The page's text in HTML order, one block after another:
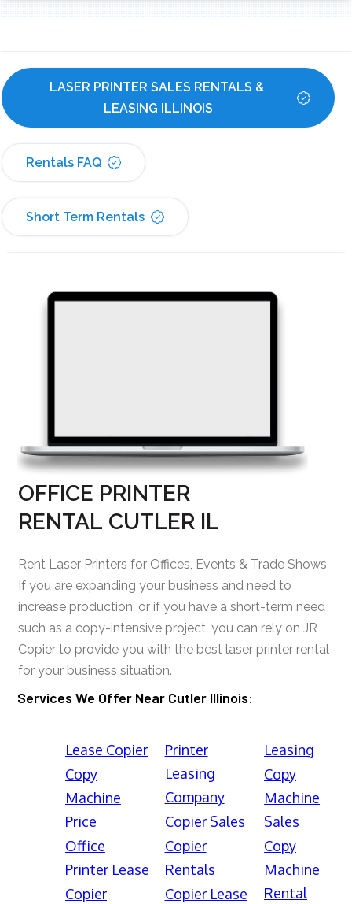
LASER PRINTER SALES RENTALS &
LEASING ILLINOIS
Rentals FAQ
Short Term Rentals
OFFICE PRINTER
RENTAL CUTLER IL
Rent Laser Printers for Offices, Events & Trade Shows
If you are expanding your business and need to
increase production, or if you have a short-term need
such as a copy-intensive project, you can rely on JR
Copier to provide you with the best laser printer rental
for your business situation.
Services We Offer Near Cutler Illinois:
Lease Copier
Copy
Machine
Price
Office
Printer Lease
Copier
Printer
Leasing
Company
Copier Sales
Copier
Rentals
Copier Lease
Leasing
Copy
Machine
Sales
Copy
Machine
Rental